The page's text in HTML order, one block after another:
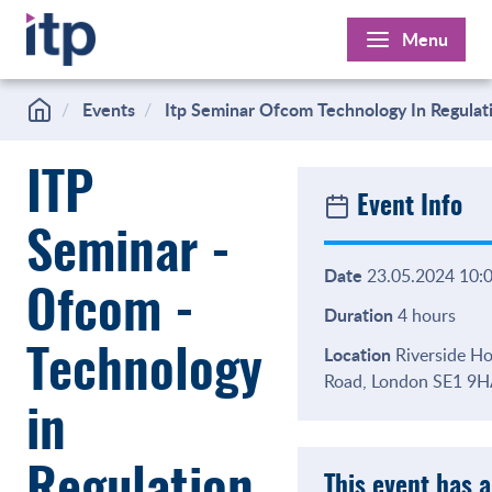
Skip
to
content
Menu
Events Itp Seminar Ofcom Technology In
ITP
Seminar -
Ofcom -
Technology
in
Event Info
Date 23.05.2024
Duration 4 hours
Location Riverside
Road, London SE1